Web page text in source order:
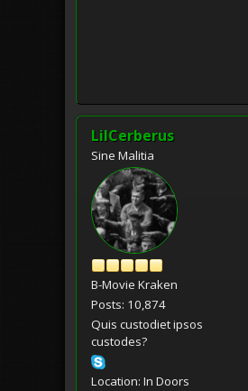
LilCerberus
Sine Malitia
B-Movie Kraken
Posts: 10,874
Quis custodiet ipsos
custodes?
Location: In Doors